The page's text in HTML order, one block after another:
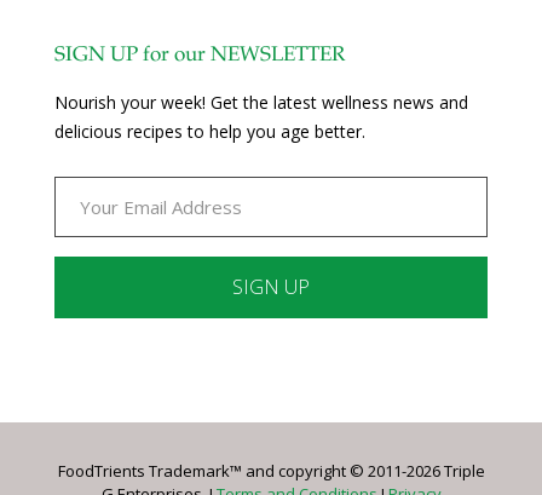
SIGN UP for our NEWSLETTER
Nourish your week! Get the latest wellness news and
delicious recipes to help you age better.
Please
this
FoodTrients Trademark™ and copyright © 2011-2026 Triple